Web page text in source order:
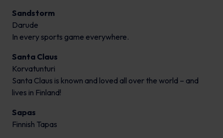
Sandstorm
Darude
In every sports game everywhere.
Santa Claus
Korvatunturi
Santa Claus is known and loved all over the world – and
lives in Finland!
Sapas
Finnish Tapas